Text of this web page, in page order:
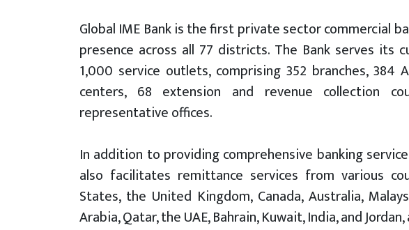
Global IME Bank is the first private sector commercial
presence across all 77 districts. The Bank serves its
1,000 service outlets, comprising 352 branches, 384
centers, 68 extension and revenue collection
representative offices.
In addition to providing comprehensive banking
also facilitates remittance services from various
States, the United Kingdom, Canada, Australia,
Arabia, Qatar, the UAE, Bahrain, Kuwait, India, and